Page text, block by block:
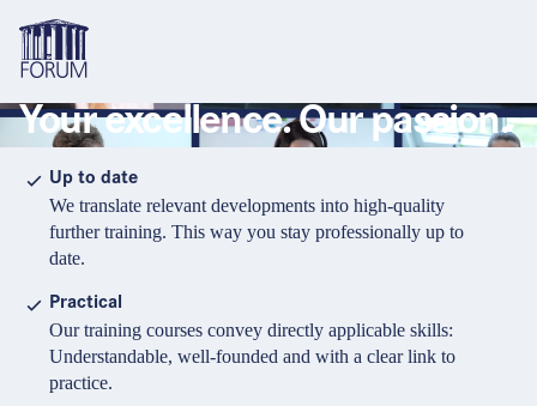
Topics
Pharma & Healthcare
Medical devices
Animal Health
Cosmetics
Formats
Course
Certificate program and Learning path
Conference
Organisation of in-house training
About us
Solutions for companies
Media Library & Learning Resources
Contact and support
Your excellence. Our passion.
Up to date
We translate relevant developments into high-quality
further training. This way you stay professionally up to
date.
Practical
Our training courses convey directly applicable skills:
Understandable, well-founded and with a clear link to
practice.